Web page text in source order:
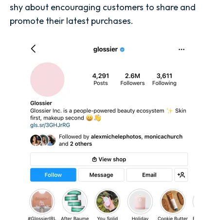
shy about encouraging customers to share and
promote their latest purchases.